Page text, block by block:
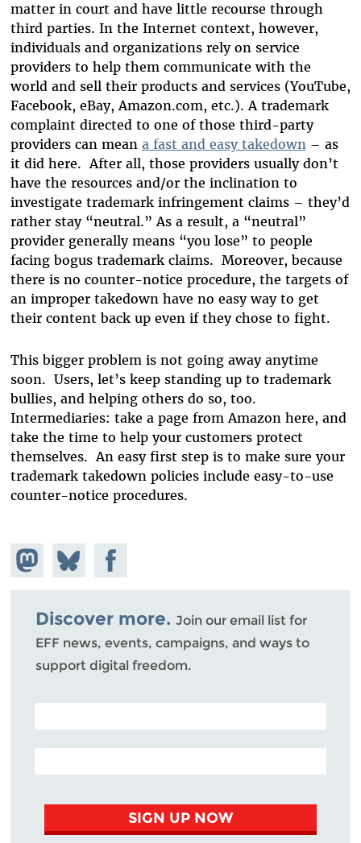
matter in court and have little recourse through
third parties. In the Internet context, however,
individuals and organizations rely on service
providers to help them communicate with the
world and sell their products and services (YouTube,
Facebook, eBay, Amazon.com, etc.). A trademark
complaint directed to one of those third-party
providers can mean a fast and easy takedown– as
it did here. After all, those providers usually don’t
have the resources and/or the inclination to
investigate trademark infringement claims – they’d
rather stay “neutral.” As a result, a “neutral”
provider generally means “you lose” to people
facing bogus trademark claims. Moreover, because
there is no counter-notice procedure, the targets of
an improper takedown have no easy way to get
their content back up even if they chose to fight.
This bigger problem is not going away anytime
soon. Users, let’s keep standing up to trademark
bullies, and helping others do so, too.
Intermediaries: take a page from Amazon here, and
take the time to help your customers protect
themselves. An easy first step is to make sure your
trademark takedown policies include easy-to-use
counter-notice procedures.
Share on
Mastodon
Share
on
Bluesky
Share on
Facebook
Discover more. Join our email list for
EFF news, events, campaigns, and ways to
support digital freedom.
POSTAL CODE (OPTIONAL)
EMAIL ADDRESS
SIGN UP NOW